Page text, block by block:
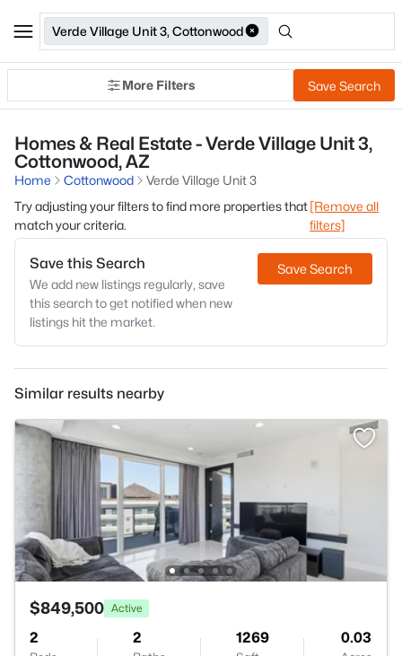
Verde Village Unit 3, Cottonwood
More Filters Save Search
Homes & Real Estate - Verde Village Unit 3,
Cottonwood, AZ
Home Cottonwood
Verde Village Unit 3
Try adjusting your filters to find more properties that
match your criteria.
[Remove all
filters]
Save this Search
We add new listings regularly, save
this search to get notified when new
listings hit the market.
Save Search
Similar results nearby
$849,500 Active
2 2 1269 0.03